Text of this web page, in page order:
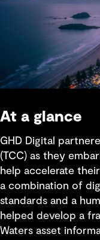
At a glance
GHD Digital
(TCC) as they
help accelerate
a combination of
standards and a
helped develop a
Waters asset